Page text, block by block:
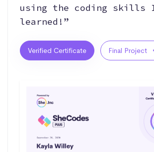
using the coding skills
learned!”
Verified Certificate Final Project